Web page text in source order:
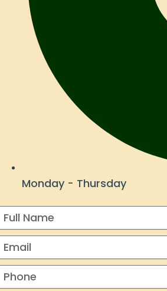
Monday - Thursday